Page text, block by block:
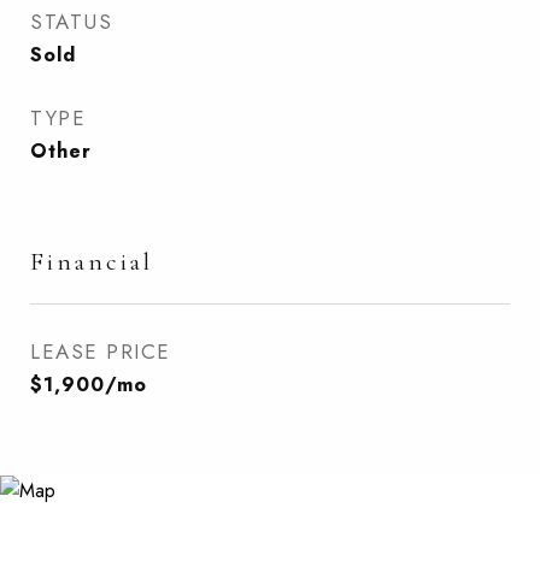
STATUS
Sold
TYPE
Other
Financial
LEASE PRICE
$1,900/mo